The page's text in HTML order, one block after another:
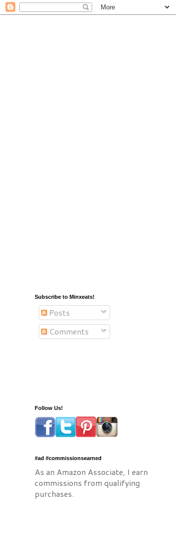
Subscribe to Minxeats!
Posts
Comments
Follow Us!
#ad #commissionsearned
As an Amazon Associate, I earn
commissions from qualifying
purchases.